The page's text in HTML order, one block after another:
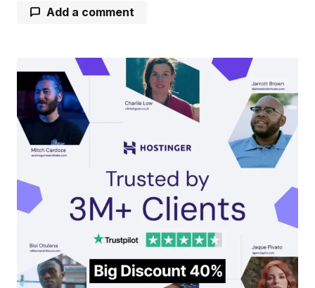
Add a comment
Your email address will not be published.
Required fields are marked
Comment
Your Name *
Your E-mail*